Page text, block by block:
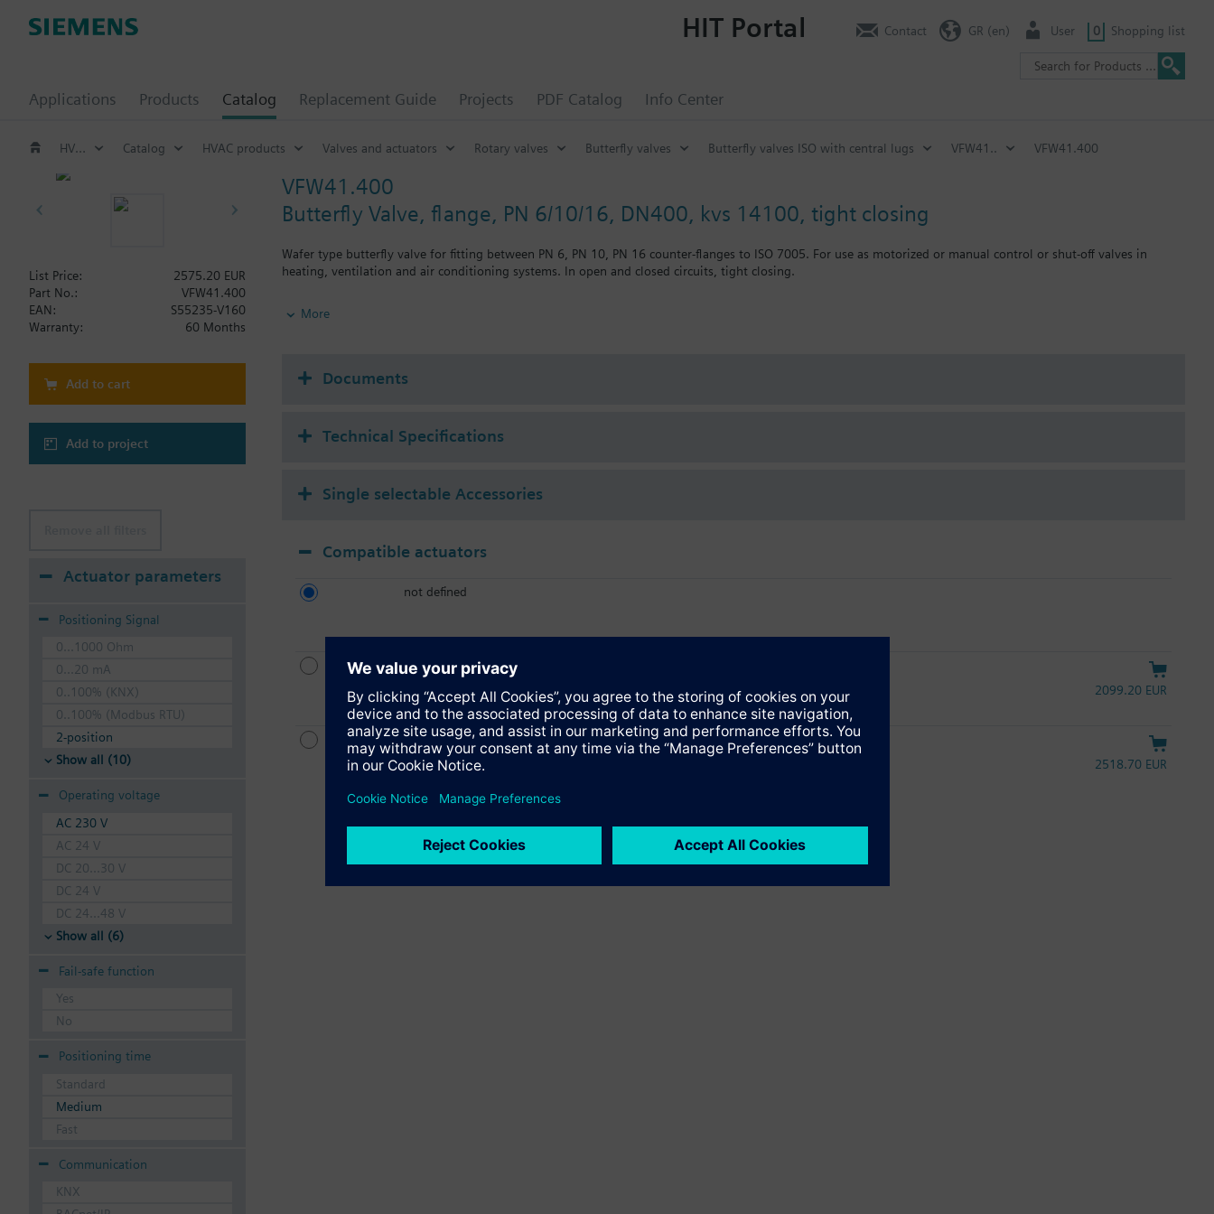
Applications Products Catalog Replacement Guide Projects PDF Catalog Info Center
HIT Portal Contact GR (en) User 0 Shopping list
HVAC products Catalog HVAC products Valves and actuators Rotary valves Butterfly valves Butterfly valves ISO with central lugs VFW41.. VFW41.400
VFW41.400
Butterfly Valve, flange, PN 6/10/16, DN400, kvs 14100, tight closing
Wafer type butterfly valve for fitting between PN 6, PN 10, PN 16 counter-flanges to ISO 7005. For use as motorized or manual control or shut-off valves in
heating, ventilation and air conditioning systems. In open and closed circuits, tight closing.
Additional info
SQL36E..: Direct mounting
More
List Price:
2575.20 EUR
Part No.:
VFW41.400
EAN:
S55235-V160
Warranty:
60 Months
Add to cart
Add to project
Actuator parameters
Positioning Signal
0...1000 Ohm
0...20 mA
0..100% (KNX)
0..100% (Modbus RTU)
2-position
Show all (10)
Operating voltage
AC 230 V
AC 24 V
DC 20...30 V
DC 24 V
DC 24...48 V
Show all (6)
Fail-safe function
Yes
No
Positioning time
Standard
Medium
Fast
Communication
KNX
Documents
Technical Specifications
Single selectable Accessories
Compatible actuators
not defined
SQL341E400
Electromotoric actuator, 400Nm, 90°, AC 230 V, on/off and 3P
2099.20 EUR
SQL361E400
Electromotoric actuator, 400Nm, 90°, AC 230 V, DC 0…10 V, 4…20 mA control signal
2518.70 EUR